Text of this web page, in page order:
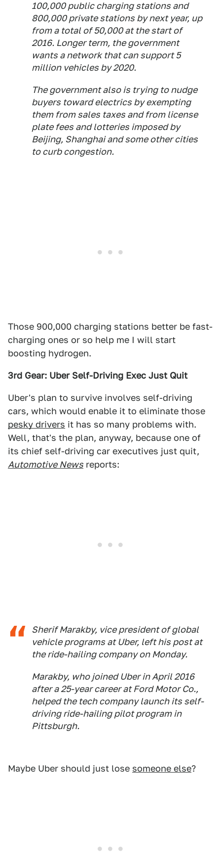
100,000 public charging stations and
800,000 private stations by next year, up
from a total of 50,000 at the start of
2016. Longer term, the government
wants a network that can support 5
million vehicles by 2020.
The government also is trying to nudge
buyers toward electrics by exempting
them from sales taxes and from license
plate fees and lotteries imposed by
Beijing, Shanghai and some other cities
to curb congestion.
Those 900,000 charging stations better be fast-
charging ones or so help me I will start
boosting hydrogen.
3rd Gear: Uber Self-Driving Exec Just Quit
Uber's plan to survive involves self-driving
cars, which would enable it to eliminate those
pesky drivers it has so many problems with.
Well, that's the plan, anyway, because one of
its chief self-driving car executives just quit,
Automotive News reports:
Sherif Marakby, vice president of global
vehicle programs at Uber, left his post at
the ride-hailing company on Monday.
Marakby, who joined Uber in April 2016
after a 25-year career at Ford Motor Co.,
helped the tech company launch its self-
driving ride-hailing pilot program in
Pittsburgh.
Maybe Uber should just lose someone else?